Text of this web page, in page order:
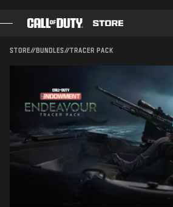
BATTLE PASS
COD POINTS
GEAR SHOP
SUBMIT
STORE//BUNDLES//TRACER PACK
Compatible with:
CONFIRM
CANCEL
Activision may update, replace, or
content at any time.